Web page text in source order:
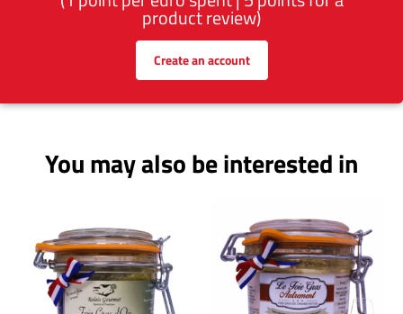
product review)
Create an account
You may also be interested in